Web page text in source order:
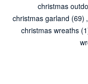
christmas
christmas garland (69) ,
christmas wreaths